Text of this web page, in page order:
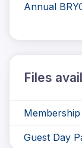
Annual
Files
Guest Day